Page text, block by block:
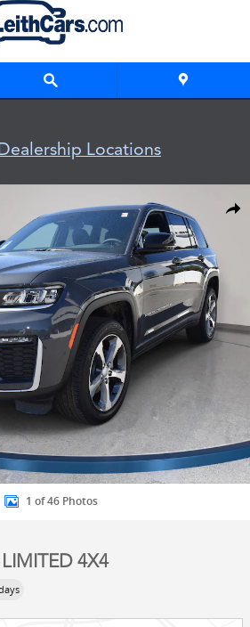
Locations
1 of 46 Photos
4X4